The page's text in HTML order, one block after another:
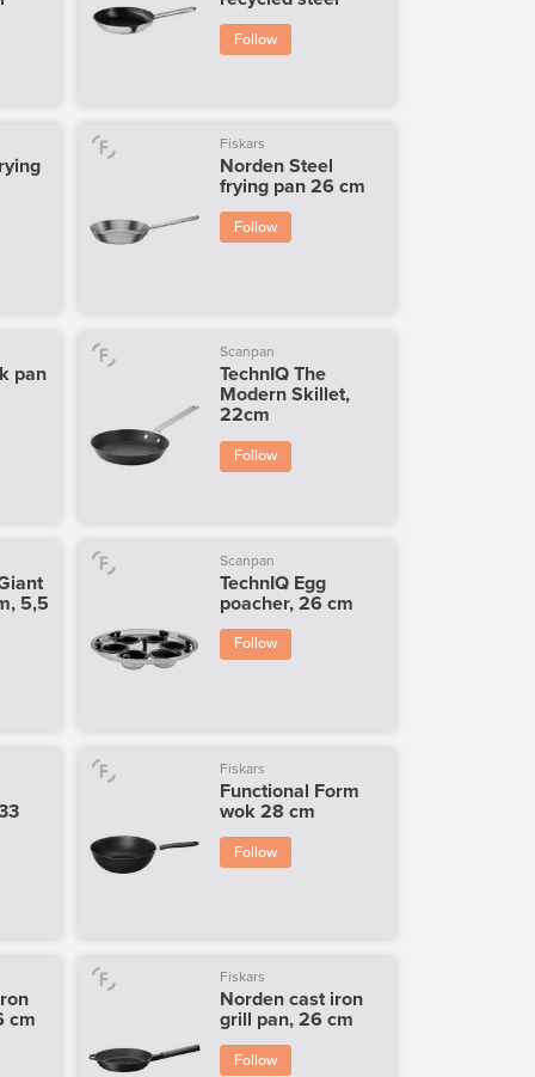
Follow
Fiskars
Norden Steel
frying pan 26 cm
Follow
pan
Scanpan
TechnIQ The
Modern Skillet,
22cm
Follow
5,5
Scanpan
TechnIQ Egg
poacher, 26 cm
Follow
Fiskars
Functional Form
wok 28 cm
Follow
cm
Fiskars
Norden cast iron
grill pan, 26 cm
Follow